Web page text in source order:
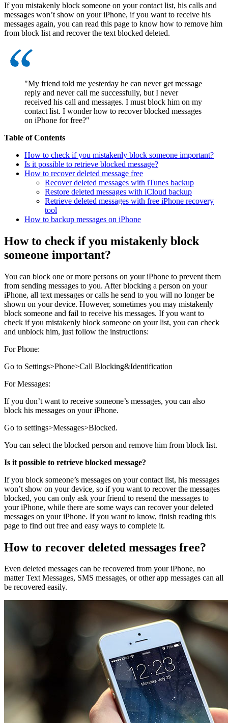
If you mistakenly block someone on your contact list, his calls and
messages won’t show on your iPhone, if you want to receive his
messages again, you can read this page to know how to remove him
from block list and recover the text blocked deleted.
"My friend told me yesterday he can never get message
reply and never call me successfully, but I never
received his call and messages. I must block him on my
contact list. I wonder how to recover blocked messages
on iPhone for free?"
Table of Contents
How to check if you mistakenly block someone important?
Is it possible to retrieve blocked message?
How to recover deleted message free
Recover deleted messages with iTunes backup
Restore deleted messages with iCloud backup
Retrieve deleted messages with free iPhone recovery
tool
How to backup messages on iPhone
How to check if you mistakenly block
someone important?
You can block one or more persons on your iPhone to prevent them
from sending messages to you. After blocking a person on your
iPhone, all text messages or calls he send to you will no longer be
shown on your device. However, sometimes you may mistakenly
block someone and fail to receive his messages. If you want to
check if you mistakenly block someone on your list, you can check
and unblock him, just follow the instructions:
For Phone:
Go to Settings>Phone>Call Blocking&Identification
For Messages:
If you don’t want to receive someone’s messages, you can also
block his messages on your iPhone.
Go to settings>Messages>Blocked.
You can select the blocked person and remove him from block list.
Is it possible to retrieve blocked message?
If you block someone’s messages on your contact list, his messages
won’t show on your device, so if you want to recover the messages
blocked, you can only ask your friend to resend the messages to
your iPhone, while there are some ways can recover your deleted
messages on your iPhone. If you want to know, finish reading this
page to find out free and easy ways to complete it.
How to recover deleted messages free?
Even deleted messages can be recovered from your iPhone, no
matter Text Messages, SMS messages, or other app messages can all
be recovered easily.